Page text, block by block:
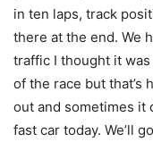
in ten laps, track
there at the end. We
traffic I thought it
of the race but that’s
out and sometimes it
fast car today. We’ll